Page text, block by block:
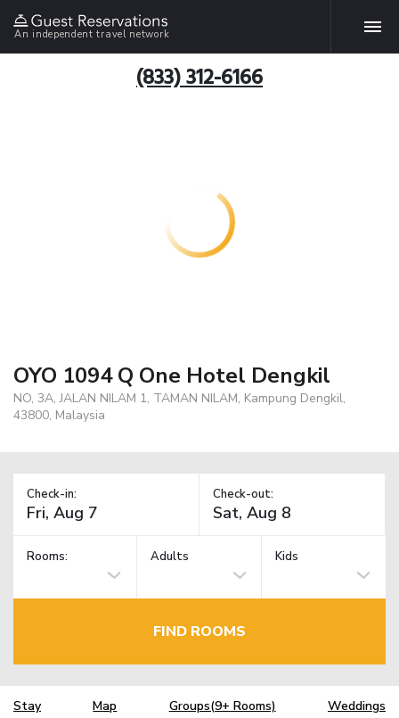
An independent travel network
(833) 312-6166
OYO 1094 Q One Hotel Dengkil
NO, 3A, JALAN NILAM 1, TAMAN NILAM, Kampung Dengkil,
43800, Malaysia
Check-in: Check-out:
Rooms: Adults Kids
FIND ROOMS
Stay Map Groups(9+ Rooms) Weddings